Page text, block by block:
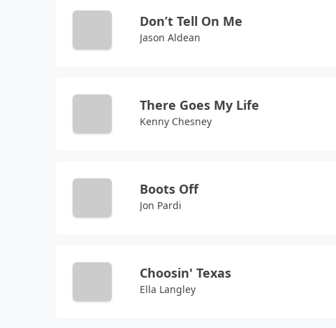
Don’t Tell On Me
Jason Aldean
There Goes My Life
Kenny Chesney
Boots Off
Jon Pardi
Choosin' Texas
Ella Langley